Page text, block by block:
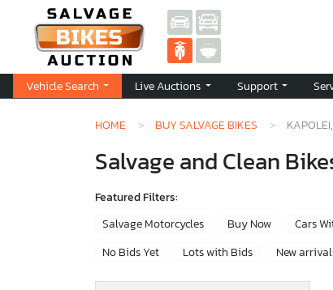
Vehicle Search Live Auctions Support
HOME BUY SALVAGE BIKES
Salvage and Clean
Featured Filters:
Salvage Motorcycles
Buy Now Cars
No Bids Yet
Lots with Bids New